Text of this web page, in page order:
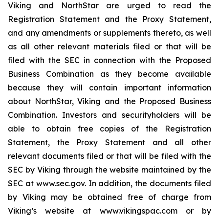
Viking and NorthStar are urged to read the
Registration Statement and the Proxy Statement,
and any amendments or supplements thereto, as well
as all other relevant materials filed or that will be
filed with the SEC in connection with the Proposed
Business Combination as they become available
because they will contain important information
about NorthStar, Viking and the Proposed Business
Combination. Investors and securityholders will be
able to obtain free copies of the Registration
Statement, the Proxy Statement and all other
relevant documents filed or that will be filed with the
SEC by Viking through the website maintained by the
SEC at www.sec.gov. In addition, the documents filed
by Viking may be obtained free of charge from
Viking’s website at www.vikingspac.com or by